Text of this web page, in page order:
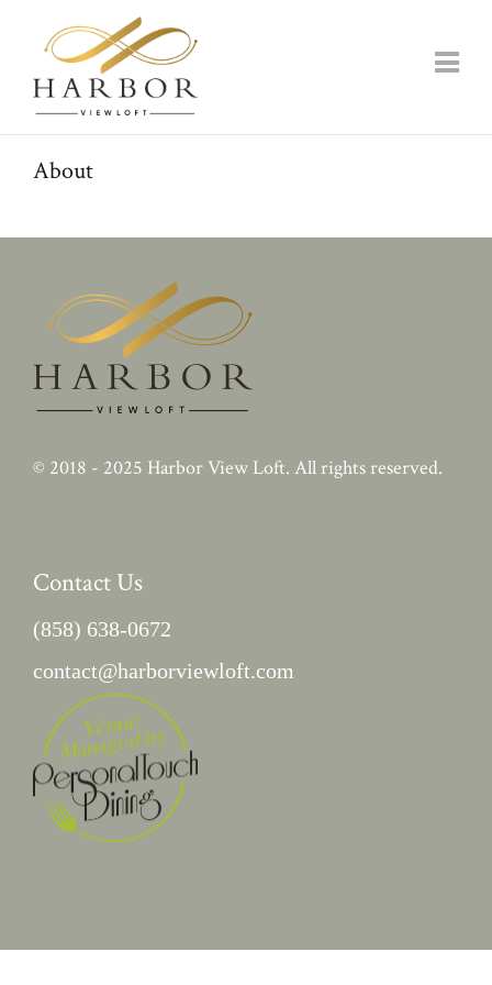
About
© 2018 - 2025 Harbor View Loft. All rights reserved.
Contact Us
(858) 638-0672
contact@harborviewloft.com